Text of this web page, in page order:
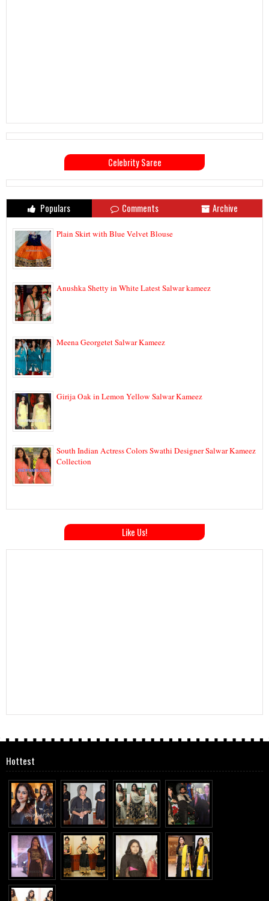
Celebrity Saree
Populars Comments Archive
Plain Skirt with Blue Velvet Blouse
Anushka Shetty in White Latest Salwar kameez
Meena Georgetet Salwar Kameez
Girija Oak in Lemon Yellow Salwar Kameez
South Indian Actress Colors Swathi Designer Salwar Kameez
Collection
Like Us!
Hottest